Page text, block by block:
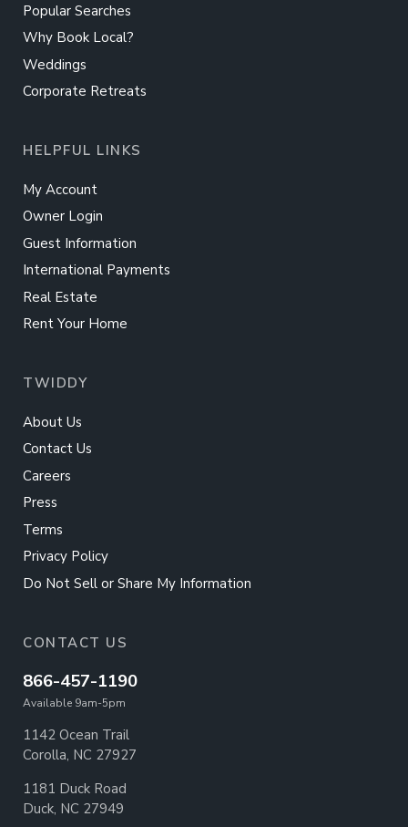
Popular Searches
Why Book Local?
Weddings
Corporate Retreats
HELPFUL LINKS
My Account
Owner Login
Guest Information
International Payments
Real Estate
Rent Your Home
TWIDDY
About Us
Contact Us
Careers
Press
Terms
Privacy Policy
Do Not Sell or Share My Information
CONTACT US
866-457-1190
Available 9am-5pm
1142 Ocean Trail
Corolla, NC 27927
1181 Duck Road
Duck, NC 27949